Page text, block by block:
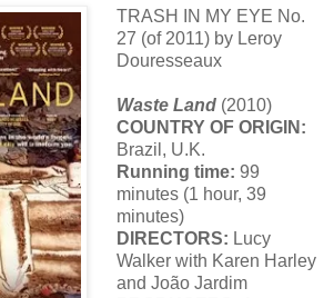
TRASH IN MY EYE No.
27 (of 2011) by Leroy
Douresseaux
Waste Land(2010)
COUNTRY OF ORIGIN:
Brazil, U.K.
Running time: 99
minutes (1 hour, 39
minutes)
DIRECTORS: Lucy
Walker with Karen Harley
and João Jardim